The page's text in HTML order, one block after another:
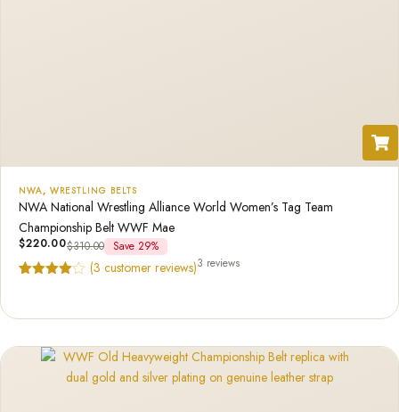
NWA, WRESTLING BELTS
NWA National Wrestling Alliance World Women’s Tag Team
Championship Belt WWF Mae
$220.00$310.00 Save 29%
(3 customer reviews)3 reviews